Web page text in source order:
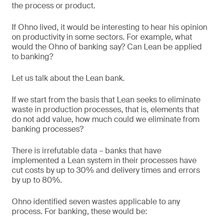
the process or product.
If Ohno lived, it would be interesting to hear his opinion
on productivity in some sectors. For example, what
would the Ohno of banking say? Can Lean be applied
to banking?
Let us talk about the Lean bank.
If we start from the basis that Lean seeks to eliminate
waste in production processes, that is, elements that
do not add value, how much could we eliminate from
banking processes?
There is irrefutable data – banks that have
implemented a Lean system in their processes have
cut costs by up to 30% and delivery times and errors
by up to 80%.
Ohno identified seven wastes applicable to any
process. For banking, these would be: